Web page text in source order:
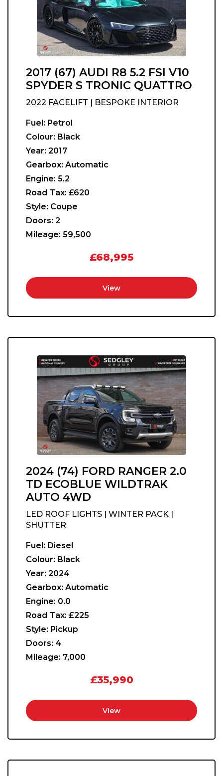
2017 (67) AUDI R8 5.2 FSI V10
SPYDER S TRONIC QUATTRO
2022 FACELIFT | BESPOKE INTERIOR
Fuel: Petrol
Colour: Black
Year: 2017
Gearbox: Automatic
Engine: 5.2
Road Tax: £620
Style: Coupe
Doors: 2
Mileage: 59,500
£68,995
View
2024 (74) FORD RANGER 2.0
TD ECOBLUE WILDTRAK
AUTO 4WD
LED ROOF LIGHTS | WINTER PACK |
SHUTTER
Fuel: Diesel
Colour: Black
Year: 2024
Gearbox: Automatic
Engine: 0.0
Road Tax: £225
Style: Pickup
Doors: 4
Mileage: 7,000
£35,990
View